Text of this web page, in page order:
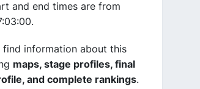
and end times are from
find information about this
maps, stage profiles, final
and complete rankings.